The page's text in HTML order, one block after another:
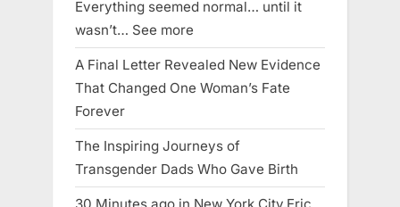
Everything seemed normal… until it
wasn’t… See more
A Final Letter Revealed New Evidence
That Changed One Woman’s Fate
Forever
The Inspiring Journeys of
Transgender Dads Who Gave Birth